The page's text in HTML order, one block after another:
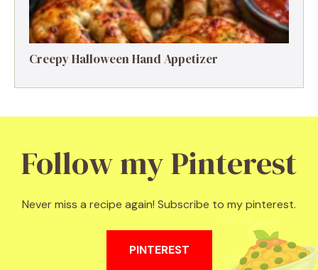
Creepy Halloween Hand Appetizer
Follow my Pinterest
Never miss a recipe again! Subscribe to my pinterest.
PINTEREST